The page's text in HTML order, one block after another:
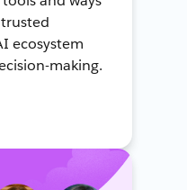
ecosystem
making.